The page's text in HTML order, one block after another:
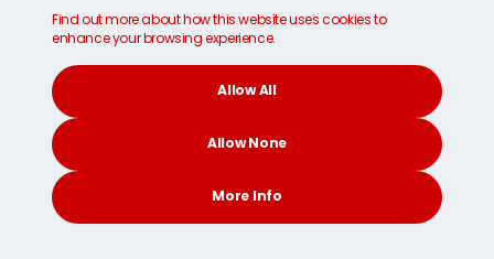
Find out more about how this website uses cookies to
enhance your browsing experience.
Allow All
Allow None
More Info